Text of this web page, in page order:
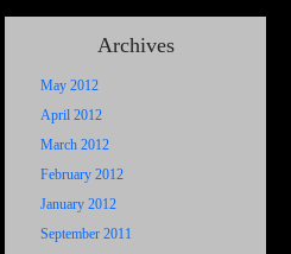
Archives
May 2012
April 2012
March 2012
February 2012
January 2012
September 2011